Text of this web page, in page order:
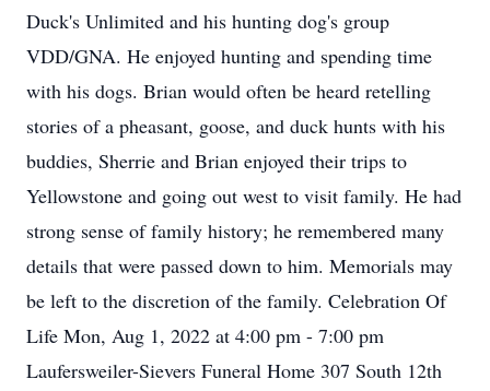
Duck's Unlimited and his hunting dog's group
VDD/GNA. He enjoyed hunting and spending time
with his dogs. Brian would often be heard retelling
stories of a pheasant, goose, and duck hunts with his
buddies, Sherrie and Brian enjoyed their trips to
Yellowstone and going out west to visit family. He had
strong sense of family history; he remembered many
details that were passed down to him. Memorials may
be left to the discretion of the family. Celebration Of
Life Mon, Aug 1, 2022 at 4:00 pm - 7:00 pm
Laufersweiler-Sievers Funeral Home 307 South 12th